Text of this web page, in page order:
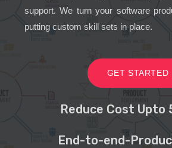
support. We turn your software
putting custom skill sets in place.
GET STARTED
Reduce Cost Upto
End-to-end-